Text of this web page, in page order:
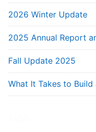
2026 Winter Update
2025 Annual Report
Fall Update 2025
What It Takes to